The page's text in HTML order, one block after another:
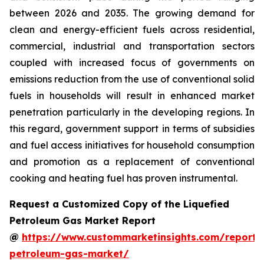
between 2026 and 2035. The growing demand for
clean and energy-efficient fuels across residential,
commercial, industrial and transportation sectors
coupled with increased focus of governments on
emissions reduction from the use of conventional solid
fuels in households will result in enhanced market
penetration particularly in the developing regions. In
this regard, government support in terms of subsidies
and fuel access initiatives for household consumption
and promotion as a replacement of conventional
cooking and heating fuel has proven instrumental.
Request a Customized Copy of the Liquefied
Petroleum Gas Market Report
@ https://www.custommarketinsights.com/
petroleum-gas-market/